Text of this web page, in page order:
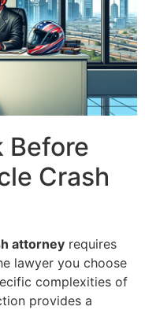
Before
Crash
attorney requires
lawyer you choose
complexities of
provides a